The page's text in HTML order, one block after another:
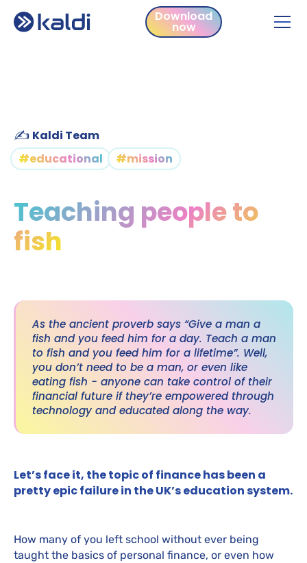
Download
now
Download
✍️ Kaldi Team
#educational
#mission
Teaching people to
fish
As the ancient proverb says “Give a man a
fish and you feed him for a day. Teach a man
to fish and you feed him for a lifetime”. Well,
you don’t need to be a man, or even like
eating fish - anyone can take control of their
financial future if they’re empowered through
technology and educated along the way.
Let’s face it, the topic of finance has been a
pretty epic failure in the UK’s education system.
How many of you left school without ever being
taught the basics of personal finance, or even how